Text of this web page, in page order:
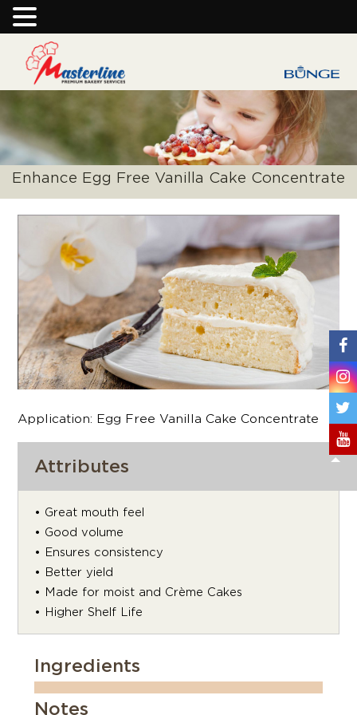
Enhance Egg Free Vanilla Cake Concentrate
Application: Egg Free Vanilla Cake Concentrate
Attributes
• Great mouth feel
• Good volume
• Ensures consistency
• Better yield
• Made for moist and Crème Cakes
• Higher Shelf Life
Ingredients
Notes